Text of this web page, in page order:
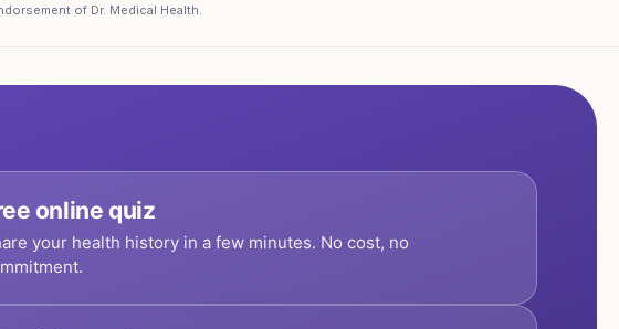
of Dr. Medical Health.
online quiz
your health history in a few minutes. No cost, no